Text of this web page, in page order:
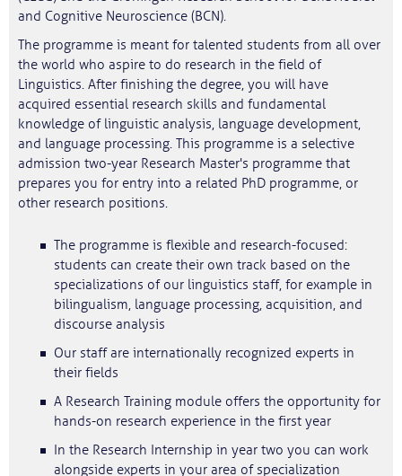
and Cognitive Neuroscience (BCN).
The programme is meant for talented students from all over
the world who aspire to do research in the field of
Linguistics. After finishing the degree, you will have
acquired essential research skills and fundamental
knowledge of linguistic analysis, language development,
and language processing. This programme is a selective
admission two-year Research Master's programme that
prepares you for entry into a related PhD programme, or
other research positions.
The programme is flexible and research-focused:
students can create their own track based on the
specializations of our linguistics staff, for example in
bilingualism, language processing, acquisition, and
discourse analysis
Our staff are internationally recognized experts in
their fields
A Research Training module offers the opportunity for
hands-on research experience in the first year
In the Research Internship in year two you can work
alongside experts in your area of specialization